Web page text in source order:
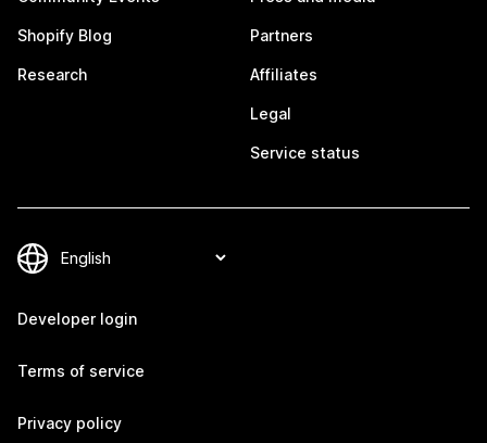
Shopify Blog
Research
Partners
Affiliates
Legal
Service status
Developer login
Terms of service
Privacy policy